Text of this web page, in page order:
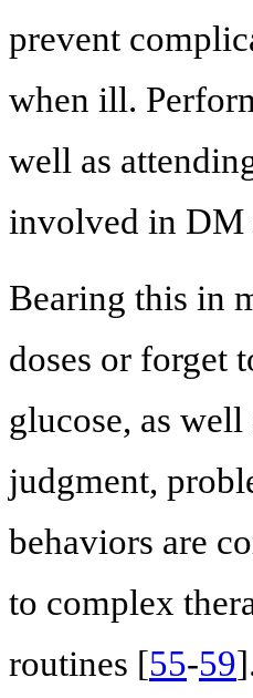
prevent
when ill.
well as
involved in DM
Bearing this in
doses or forget
glucose, as
judgment,
behaviors are
to complex
routines [55-59